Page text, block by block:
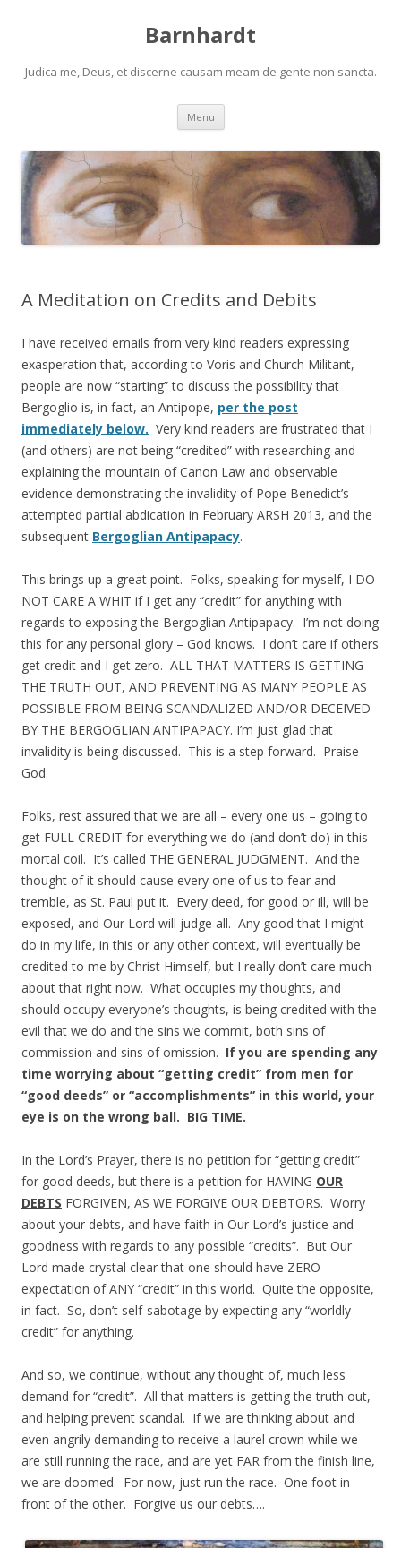
Barnhardt
Judica me, Deus, et discerne causam meam de gente non sancta.
Menu Skip
content
A Meditation on Credits and Debits
I have received emails from very kind readers expressing
exasperation that, according to Voris and Church Militant,
people are now “starting” to discuss the possibility that
Bergoglio is, in fact, an Antipope, per the post
immediately below. Very kind readers are frustrated that I
(and others) are not being “credited” with researching and
explaining the mountain of Canon Law and observable
evidence demonstrating the invalidity of Pope Benedict’s
attempted partial abdication in February ARSH 2013, and the
subsequent Bergoglian Antipapacy.
This brings up a great point. Folks, speaking for myself, I DO
NOT CARE A WHIT if I get any “credit” for anything with
regards to exposing the Bergoglian Antipapacy. I’m not doing
this for any personal glory – God knows. I don’t care if others
get credit and I get zero. ALL THAT MATTERS IS GETTING
THE TRUTH OUT, AND PREVENTING AS MANY PEOPLE AS
POSSIBLE FROM BEING SCANDALIZED AND/OR DECEIVED
BY THE BERGOGLIAN ANTIPAPACY. I’m just glad that
invalidity is being discussed. This is a step forward. Praise
God.
Folks, rest assured that we are all – every one us – going to
get FULL CREDIT for everything we do (and don’t do) in this
mortal coil. It’s called THE GENERAL JUDGMENT. And the
thought of it should cause every one of us to fear and
tremble, as St. Paul put it. Every deed, for good or ill, will be
exposed, and Our Lord will judge all. Any good that I might
do in my life, in this or any other context, will eventually be
credited to me by Christ Himself, but I really don’t care much
about that right now. What occupies my thoughts, and
should occupy everyone’s thoughts, is being credited with the
evil that we do and the sins we commit, both sins of
commission and sins of omission. If you are spending any
time worrying about “getting credit” from men for
“good deeds” or “accomplishments” in this world, your
eye is on the wrong ball. BIG TIME.
In the Lord’s Prayer, there is no petition for “getting credit”
for good deeds, but there is a petition for HAVING OUR
DEBTS FORGIVEN, AS WE FORGIVE OUR DEBTORS. Worry
about your debts, and have faith in Our Lord’s justice and
goodness with regards to any possible “credits”. But Our
Lord made crystal clear that one should have ZERO
expectation of ANY “credit” in this world. Quite the opposite,
in fact. So, don’t self-sabotage by expecting any “worldly
credit” for anything.
And so, we continue, without any thought of, much less
demand for “credit”. All that matters is getting the truth out,
and helping prevent scandal. If we are thinking about and
even angrily demanding to receive a laurel crown while we
are still running the race, and are yet FAR from the finish line,
we are doomed. For now, just run the race. One foot in
front of the other. Forgive us our debts….